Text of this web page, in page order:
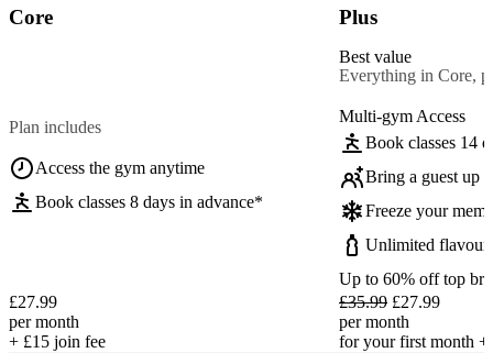
Core
Plan includes
Access the gym anytime
Book classes 8 days in advance*
£27.99
per month
+ £15 join fee
Plus
Best value
Everything in Core,
Multi-gym Access
Book classes 14
Bring a guest up
Freeze your
Unlimited
Up to 60% off top
£35.99 £27.99
per month
for your first month +